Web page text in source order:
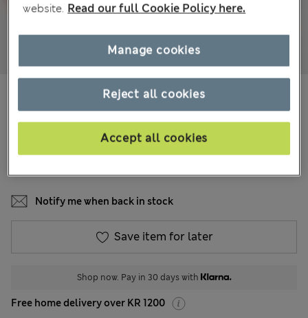
32 Reviews
All prices include Tax & Duties
Notify me when back in stock
Save item for later
Shop now. Pay in 30 days with
Free home delivery over KR 1200
website. Read our full Cookie Policy here.
Reject all cookies
Accept all cookies
Manage cookies